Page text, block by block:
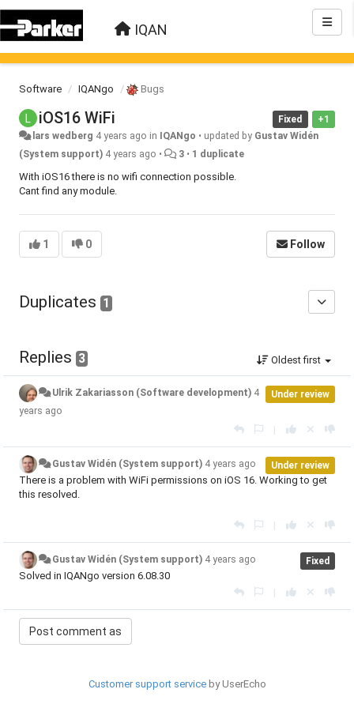
IQAN
Software IQANgo Bugs
+1
Fixed
iOS16 WiFi
lars wedberg 4 years ago in IQANgo • updated by Gustav Widén
(System support) 4 years ago • 3 • 1 duplicate
With iOS16 there is no wifi connection possible.
Cant find any module.
1 0 Follow
Duplicates 1
Replies 3 Oldest first
Under review
Ulrik Zakariasson (Software development) 4
years ago
|
Under review
Gustav Widén (System support) 4 years ago
There is a problem with WiFi permissions on iOS 16. Working to get
this resolved.
|
Fixed
Gustav Widén (System support) 4 years ago
Solved in IQANgo version 6.08.30
|
Customer support serviceby UserEcho